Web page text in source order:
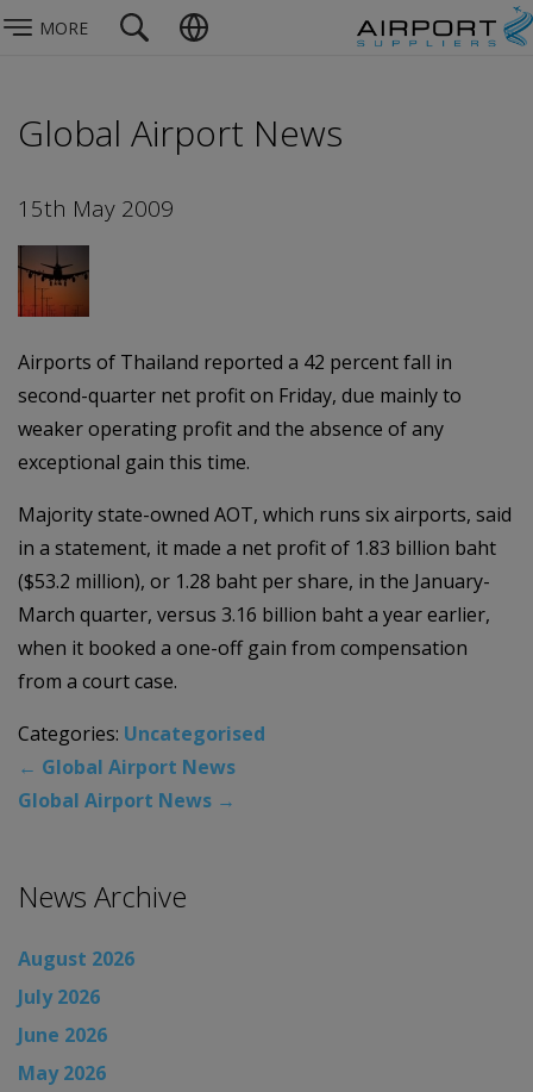
MORE
Global Airport News
15th May 2009
Airports of Thailand reported a 42 percent fall in
second-quarter net profit on Friday, due mainly to
weaker operating profit and the absence of any
exceptional gain this time.
Majority state-owned AOT, which runs six airports, said
in a statement, it made a net profit of 1.83 billion baht
($53.2 million), or 1.28 baht per share, in the January-
March quarter, versus 3.16 billion baht a year earlier,
when it booked a one-off gain from compensation
from a court case.
Categories: Uncategorised
← Global Airport News
Global Airport News →
News Archive
August 2026
July 2026
June 2026
May 2026